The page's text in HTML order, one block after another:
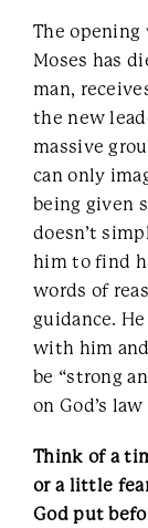
The opening
Moses has
man,
the new
massive
can only
being given
doesn’t
him to find
words of
guidance.
with him
be “strong
on God’s
Think of a
or a little
God put